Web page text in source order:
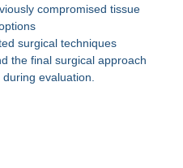
compromised tissue
surgical techniques
the final surgical approach
evaluation.